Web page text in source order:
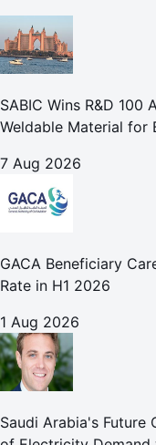
SABIC Wins R&D
Weldable Material for
7 Aug 2026
GACA Beneficiary
Rate in H1 2026
1 Aug 2026
Saudi Arabia's Future